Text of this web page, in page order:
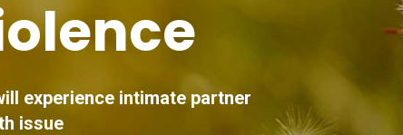
experience intimate partner
issue